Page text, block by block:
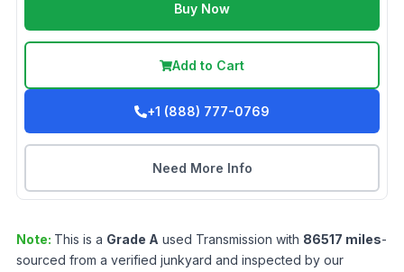
Buy Now
Add to Cart
+1 (888) 777-0769
Need More Info
Note: This is a Grade A used Transmission with 86517 miles-
sourced from a verified junkyard and inspected by our